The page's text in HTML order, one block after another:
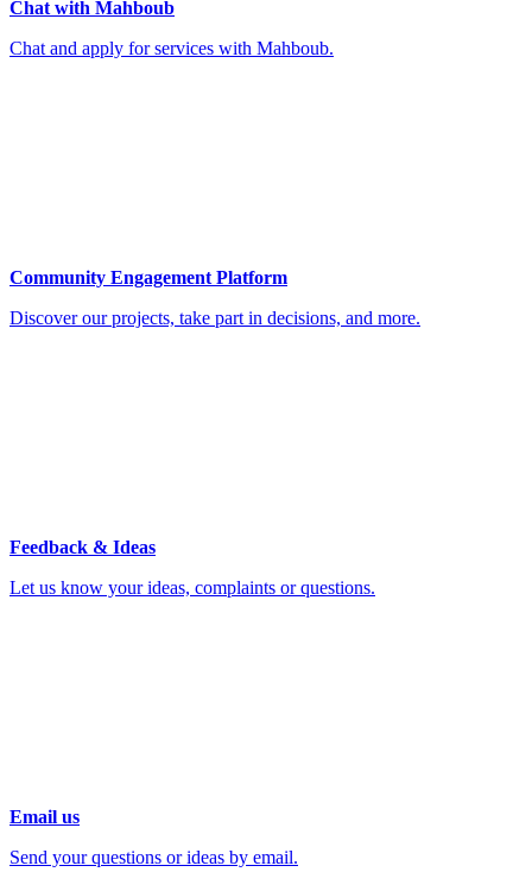
Chat with Mahboub
Chat and apply for services with Mahboub.
Community Engagement Platform
Discover our projects, take part in decisions, and more.
Feedback & Ideas
Let us know your ideas, complaints or questions.
Email us
Send your questions or ideas by email.